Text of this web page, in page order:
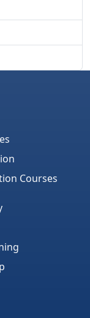
Courses